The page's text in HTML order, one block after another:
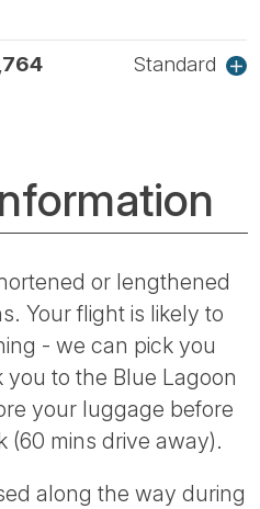
Standard
or lengthened
Your flight is likely to
- we can pick you
to the Blue Lagoon
your luggage before
(60 mins drive away).
along the way during